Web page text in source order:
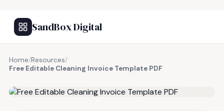
SandBox Digital
Home/Resources/
Free Editable Cleaning Invoice Template PDF